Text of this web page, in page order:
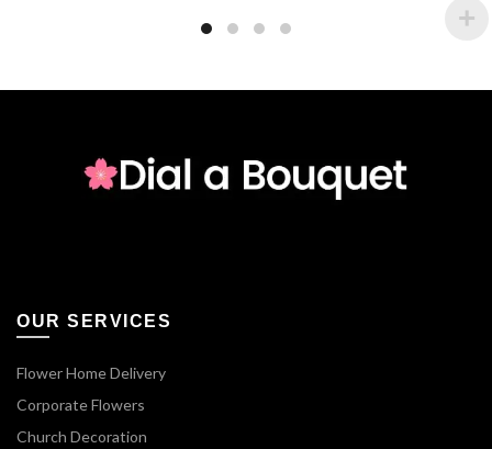
OUR SERVICES
Flower Home Delivery
Corporate Flowers
Church Decoration